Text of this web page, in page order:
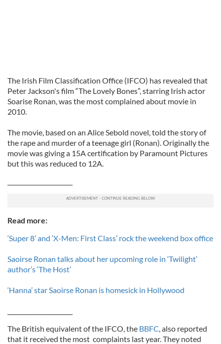
The Irish Film Classification Office (IFCO) has revealed that
Peter Jackson's film “The Lovely Bones”, starring Irish actor
Soarise Ronan, was the most complained about movie in
2010.
The movie, based on an Alice Sebold novel, told the story of
the rape and murder of a teenage girl (Ronan). Originally the
movie was giving a 15A certification by Paramount Pictures
but this was reduced to 12A.
Read more:
‘Super 8’ and ‘X-Men: First Class’ rock the weekend box office
Saoirse Ronan talks about her upcoming role in ‘Twilight’
author’s ‘The Host’
‘Hanna’ star Saoirse Ronan is homesick in Hollywood
The British equivalent of the IFCO, the BBFC, also reported
that it received the most complaints last year. They noted